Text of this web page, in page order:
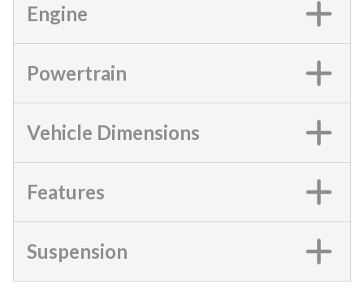
Engine
Powertrain
Vehicle Dimensions
Features
Suspension